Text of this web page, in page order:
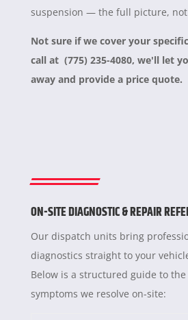
suspension — the full picture, not
Not sure if we cover your
call at (775) 235-4080, we'll let
away and provide a price quote.
ON-SITE DIAGNOSTIC & REPAIR
Our dispatch units bring
diagnostics straight to your
Below is a structured guide to the
symptoms we resolve on-site: